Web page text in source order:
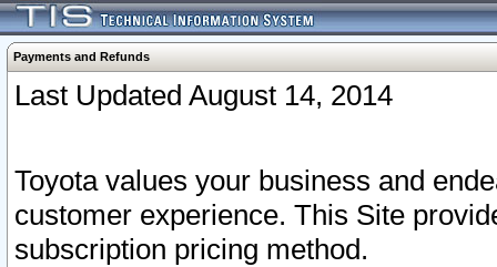
Payments and Refunds
Last Updated August 14, 2014
Toyota values your business and
customer experience. This Site
subscription pricing method.